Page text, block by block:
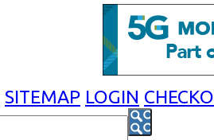
SITEMAP LOGIN